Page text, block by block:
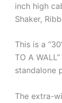
inch high
Shaker,
This is a
TO A
standalone
The extra-